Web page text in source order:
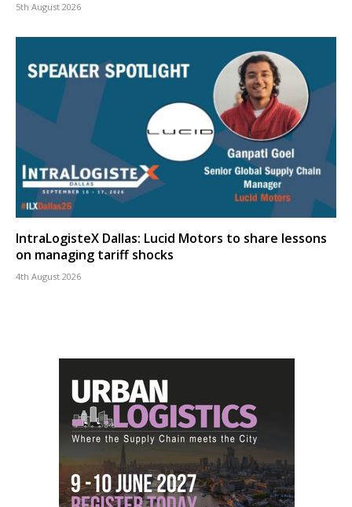
5th August 2026
IntraLogisteX Dallas: Lucid Motors to share lessons
on managing tariff shocks
4th August 2026